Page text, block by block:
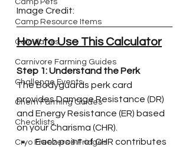
Camp Pets
Camp Resource Items
Calculators
Carnivore Farming Guides
Challenge Events
Chem Farming Guides
Checklists
Cryo Freezers & Fridges
Image Credit:
How to Use This Calculator
Step 1: Understand the Perk
The Bodyguards perk card
provides Damage Resistance (DR)
and Energy Resistance (ER) based
on your Charisma (CHR).
Each point of CHR contributes